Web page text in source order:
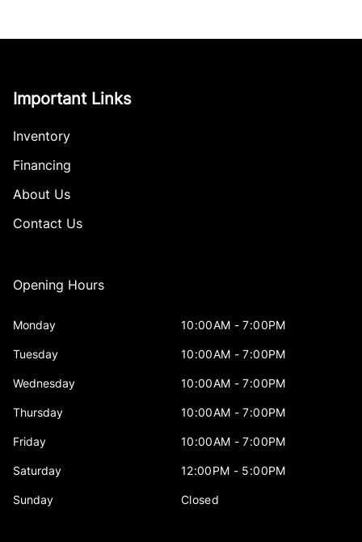
Important Links
Inventory
Financing
About Us
Contact Us
Opening Hours
Monday 10:00AM - 7:00PM
Tuesday 10:00AM - 7:00PM
Wednesday 10:00AM - 7:00PM
Thursday 10:00AM - 7:00PM
Friday 10:00AM - 7:00PM
Saturday 12:00PM - 5:00PM
Sunday Closed